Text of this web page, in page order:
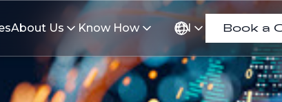
About Us Know How EN Book a